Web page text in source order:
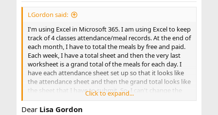
:
LGordon said:
I'm using Excel in Microsoft 365. I am using Excel to keep
track of 4 classes attendance/meal records. At the end of
each month, I have to total the meals by free and paid.
Each week, I have a total sheet and then the very last
worksheet is a grand total of the meals for each day. I
have each attendance sheet set up so that it looks like
the attendance sheet and then the grand total looks like
the sheet that I have to submit. So, I can't change the
the order of the worksheets. I'm finding that each
month, I'm having to re-do the formula for the Grand
Click to expand...
Dear Lisa Gordon